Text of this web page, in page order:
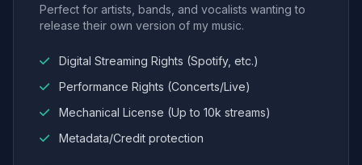
Perfect for artists, bands, and vocalists wanting to
release their own version of my music.
Digital Streaming Rights (Spotify, etc.)
Performance Rights (Concerts/Live)
Mechanical License (Up to 10k streams)
Metadata/Credit protection